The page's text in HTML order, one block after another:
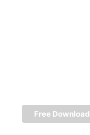
Free Download